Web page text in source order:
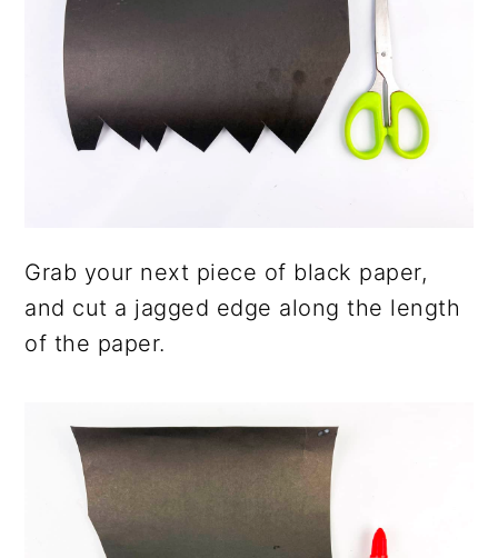
Grab your next piece of black paper,
and cut a jagged edge along the length
of the paper.